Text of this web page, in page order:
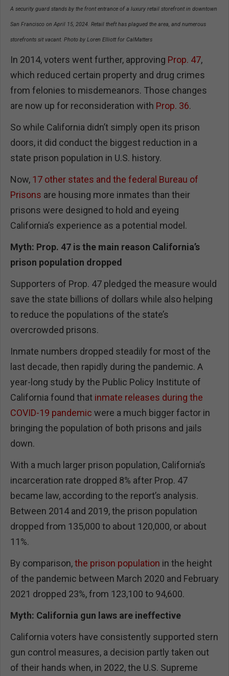
A security guard stands by the front entrance of a luxury retail storefront in downtown
San Francisco on April 15, 2024. Retail theft has plagued the area, and numerous
storefronts sit vacant. Photo by Loren Elliott for CalMatters
In 2014, voters went further, approving Prop. 47,
which reduced certain property and drug crimes
from felonies to misdemeanors. Those changes
are now up for reconsideration with Prop. 36.
So while California didn’t simply open its prison
doors, it did conduct the biggest reduction in a
state prison population in U.S. history.
Now, 17 other states and the federal Bureau of
Prisons are housing more inmates than their
prisons were designed to hold and eyeing
California’s experience as a potential model.
Myth: Prop. 47 is the main reason California’s
prison population dropped
Supporters of Prop. 47 pledged the measure would
save the state billions of dollars while also helping
to reduce the populations of the state’s
overcrowded prisons.
Inmate numbers dropped steadily for most of the
last decade, then rapidly during the pandemic. A
year-long study by the Public Policy Institute of
California found that inmate releases during the
COVID-19 pandemic were a much bigger factor in
bringing the population of both prisons and jails
down.
With a much larger prison population, California’s
incarceration rate dropped 8% after Prop. 47
became law, according to the report’s analysis.
Between 2014 and 2019, the prison population
dropped from 135,000 to about 120,000, or about
11%.
By comparison,the prison population in the height
of the pandemic between March 2020 and February
2021 dropped 23%, from 123,100 to 94,600.
Myth: California gun laws are ineffective
California voters have consistently supported stern
gun control measures, a decision partly taken out
of their hands when, in 2022, the U.S. Supreme